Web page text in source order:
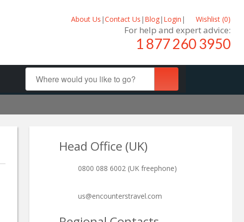
About Us |Contact Us | Blog| Login | Wishlist (0)
For help and expert advice:
1 877 260 3950
Head Office (UK)
0800 088 6002 (UK freephone)
us@encounterstravel.com